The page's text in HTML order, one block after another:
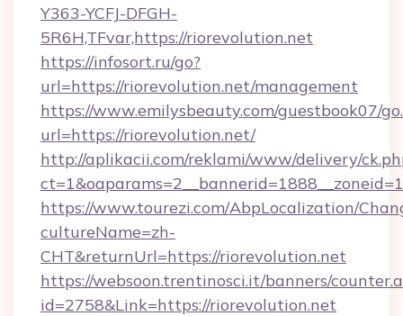
Y363-YCFJ-DFGH-
5R6H,TFvar,https://riorevolution.net
https://infosort.ru/go?
url=https://riorevolution.net/management
https://www.emilysbeauty.com/guestbook07/
url=https://riorevolution.net/
http://aplikacii.com/reklami/www/delivery/
https://www.tourezi.com/AbpLocalization/
cultureName=zh-
CHT&returnUrl=https://riorevolution.net
https://websoon.trentinosci.it/banners/
id=2758&Link=https://riorevolution.net